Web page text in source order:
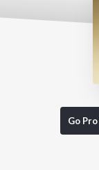
Go Pro